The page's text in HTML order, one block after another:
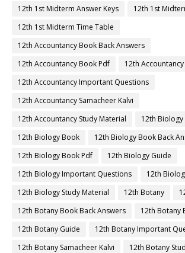
12th 1st Midterm Answer Keys
12th 1st
12th 1st Midterm Time Table
12th Accountancy Book Back Answers
12th Accountancy Book Pdf
12th
12th Accountancy Important Questions
12th Accountancy Samacheer Kalvi
12th Accountancy Study Material
12th Biology
12th Biology Book
12th Biology Book Back
12th Biology Book Pdf
12th Biology Guide
12th Biology Important Questions
12th
12th Biology Study Material
12th Botany
12th Botany Book Back Answers
12th Botany
12th Botany Guide
12th Botany Important
12th Botany Samacheer Kalvi
12th Botany